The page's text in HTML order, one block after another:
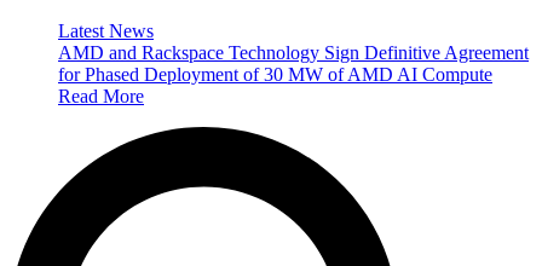
Latest News
AMD and Rackspace Technology Sign Definitive Agreement
for Phased Deployment of 30 MW of AMD AI Compute
Read More